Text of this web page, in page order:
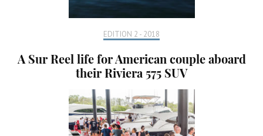
EDITION 2 - 2018
A Sur Reel life for American couple aboard
their Riviera 575 SUV